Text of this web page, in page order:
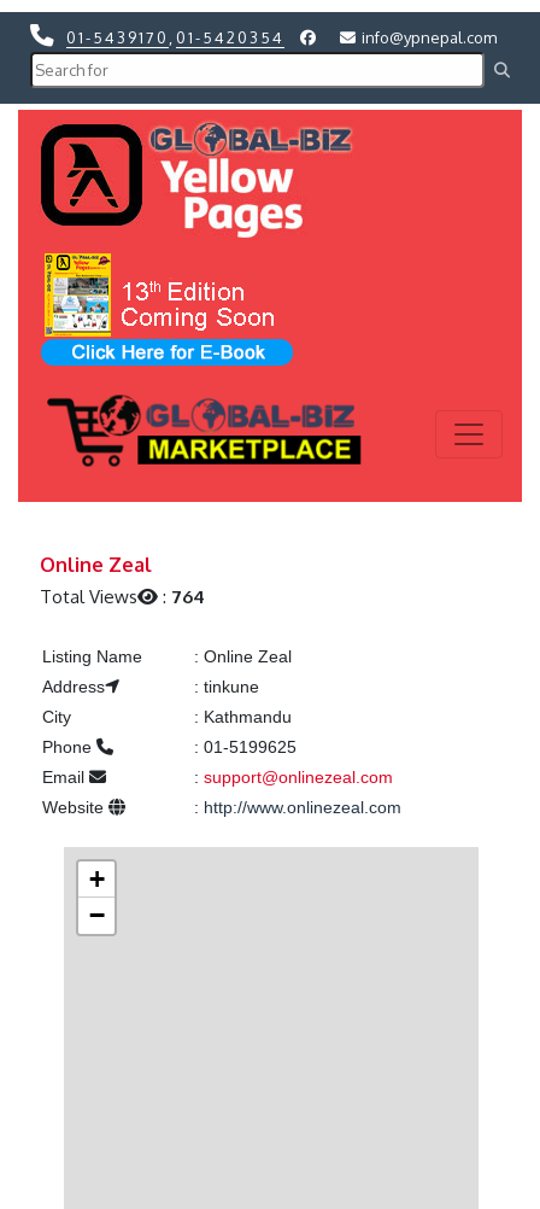
01-5439170 01-5420354 info@ypnepal.com
Online Zeal
Total Views : 764
Listing Name : Online Zeal
Address
: tinkune
City
: Kathmandu
Phone
: 01-5199625
Email
: support@onlinezeal.com
Website
: http://www.onlinezeal.com
+
−